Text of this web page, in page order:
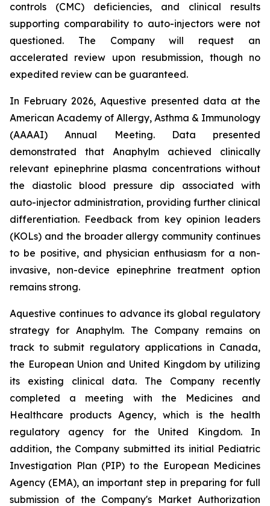
controls (CMC) deficiencies, and clinical results
supporting comparability to auto-injectors were not
questioned. The Company will request an
accelerated review upon resubmission, though no
expedited review can be guaranteed.
In February 2026, Aquestive presented data at the
American Academy of Allergy, Asthma & Immunology
(AAAAI) Annual Meeting. Data presented
demonstrated that Anaphylm achieved clinically
relevant epinephrine plasma concentrations without
the diastolic blood pressure dip associated with
auto-injector administration, providing further clinical
differentiation. Feedback from key opinion leaders
(KOLs) and the broader allergy community continues
to be positive, and physician enthusiasm for a non-
invasive, non-device epinephrine treatment option
remains strong.
Aquestive continues to advance its global regulatory
strategy for Anaphylm. The Company remains on
track to submit regulatory applications in Canada,
the European Union and United Kingdom by utilizing
its existing clinical data. The Company recently
completed a meeting with the Medicines and
Healthcare products Agency, which is the health
regulatory agency for the United Kingdom. In
addition, the Company submitted its initial Pediatric
Investigation Plan (PIP) to the European Medicines
Agency (EMA), an important step in preparing for full
submission of the Company's Market Authorization